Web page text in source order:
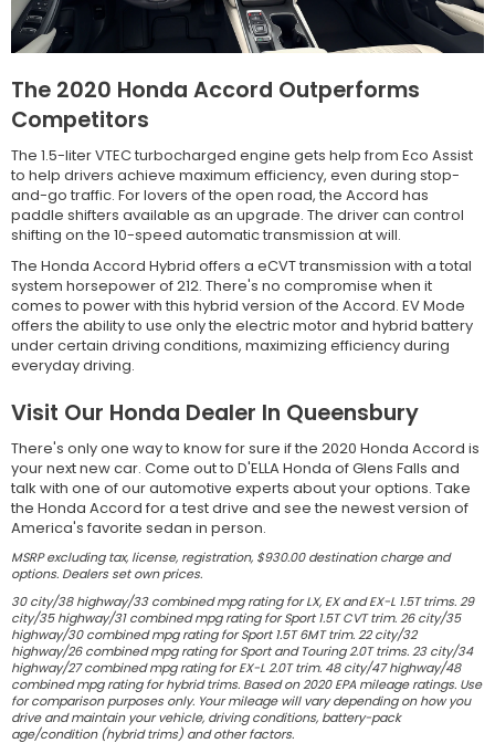
The 2020 Honda Accord Outperforms
Competitors
The 1.5-liter VTEC turbocharged engine gets help from Eco Assist
to help drivers achieve maximum efficiency, even during stop-
and-go traffic. For lovers of the open road, the Accord has
paddle shifters available as an upgrade. The driver can control
shifting on the 10-speed automatic transmission at will.
The Honda Accord Hybrid offers a eCVT transmission with a total
system horsepower of 212. There's no compromise when it
comes to power with this hybrid version of the Accord. EV Mode
offers the ability to use only the electric motor and hybrid battery
under certain driving conditions, maximizing efficiency during
everyday driving.
Visit Our Honda Dealer In Queensbury
There's only one way to know for sure if the 2020 Honda Accord is
your next new car. Come out to D'ELLA Honda of Glens Falls and
talk with one of our automotive experts about your options. Take
the Honda Accord for a test drive and see the newest version of
America's favorite sedan in person.
MSRP excluding tax, license, registration, $930.00 destination charge and
options. Dealers set own prices.
30 city/38 highway/33 combined mpg rating for LX, EX and EX-L 1.5T trims. 29
city/35 highway/31 combined mpg rating for Sport 1.5T CVT trim. 26 city/35
highway/30 combined mpg rating for Sport 1.5T 6MT trim. 22 city/32
highway/26 combined mpg rating for Sport and Touring 2.0T trims. 23 city/34
highway/27 combined mpg rating for EX-L 2.0T trim. 48 city/47 highway/48
combined mpg rating for hybrid trims. Based on 2020 EPA mileage ratings. Use
for comparison purposes only. Your mileage will vary depending on how you
drive and maintain your vehicle, driving conditions, battery-pack
age/condition (hybrid trims) and other factors.